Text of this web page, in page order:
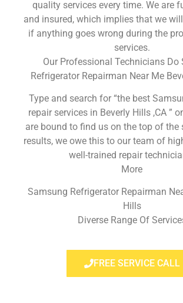
quality services every time. We are
and insured, which implies that we
if anything goes wrong during the
services.
Our Professional Technicians Do
Refrigerator Repairman Near Me
Type and search for “the best
repair services in Beverly Hills ,CA ”
are bound to find us on the top of the
results, we owe this to our team of
well-trained repair
More
Samsung Refrigerator Repairman
Hills
Diverse Range Of
FREE SERVICE CALL